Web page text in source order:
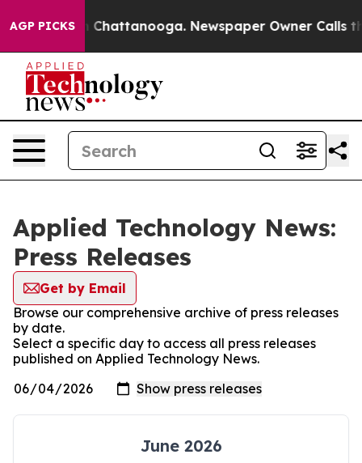
AGP PICKS
Chaos in Chattanooga. Newspaper Owner Calls the
Applied Technology News:
Press Releases
Get by Email
Browse our comprehensive archive of press releases
by date.
Select a specific day to access all press releases
published on Applied Technology News.
June 2026